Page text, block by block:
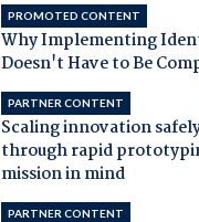
PROMOTED CONTENT
Why Implementing
Doesn't Have to Be
PARTNER CONTENT
Scaling innovation
through rapid
mission in mind
PARTNER CONTENT